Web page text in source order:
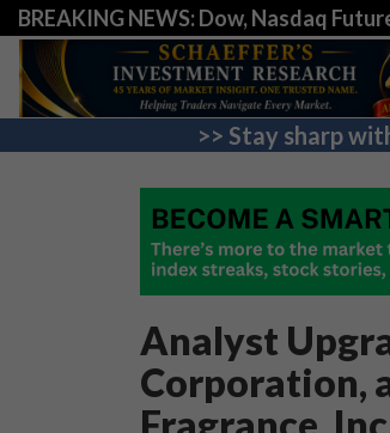
BREAKING NEWS: Dow, Nasdaq
>> Stay sharp
Analyst
Corporation,